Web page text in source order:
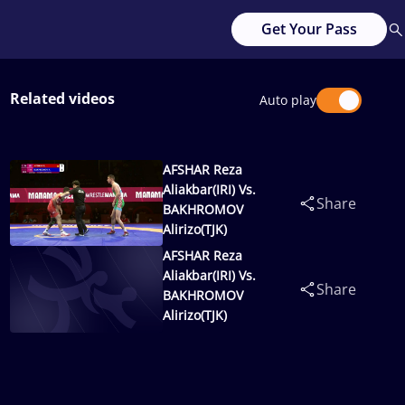
Get Your Pass
Related videos Auto play
AFSHAR Reza
Aliakbar(IRI) Vs.
BAKHROMOV
Alirizo(TJK)
Share
AFSHAR Reza
Aliakbar(IRI) Vs.
BAKHROMOV
Alirizo(TJK)
Share